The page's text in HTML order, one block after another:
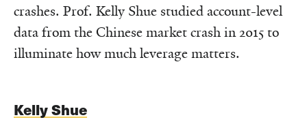
crashes. Prof. Kelly Shue studied account-level
data from the Chinese market crash in 2015 to
illuminate how much leverage matters.
Kelly Shue